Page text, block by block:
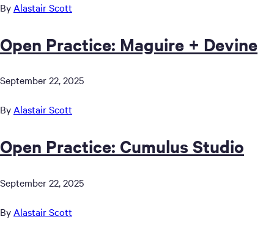
By Alastair Scott
Open Practice: Maguire + Devine
September 22, 2025
ByAlastair Scott
Open Practice: Cumulus Studio
September 22, 2025
By Alastair Scott